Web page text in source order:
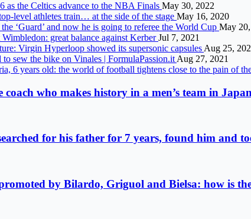
as the Celtics advance to the NBA Finals May 30, 2022
level athletes train… at the side of the stage May 16, 2020
‘Guard’ and now he is going to referee the World Cup May
great balance against KerberJul 7, 2021
Virgin Hyperloop showed its supersonic capsules Aug 25,
sew the bike on Vinales | FormulaPassion.it Aug 27, 2021
6 years old: the world of football tightens close to the pain of
who makes history in a men’s team in
for his father for 7 years, found him and
by Bilardo, Griguol and Bielsa: how is